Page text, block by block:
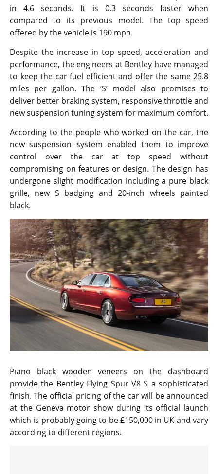
in 4.6 seconds. It is 0.3 seconds faster when
compared to its previous model. The top speed
offered by the vehicle is 190 mph.
Despite the increase in top speed, acceleration and
performance, the engineers at Bentley have managed
to keep the car fuel efficient and offer the same 25.8
miles per gallon. The ‘S’ model also promises to
deliver better braking system, responsive throttle and
new suspension tuning system for maximum comfort.
According to the people who worked on the car, the
new suspension system enabled them to improve
control over the car at top speed without
compromising on features or design. The design has
undergone slight modification including a pure black
grille, new S badging and 20-inch wheels painted
black.
Piano black wooden veneers on the dashboard
provide the Bentley Flying Spur V8 S a sophisticated
finish. The official pricing of the car will be announced
at the Geneva motor show during its official launch
which is probably going to be £150,000 in UK and vary
according to different regions.